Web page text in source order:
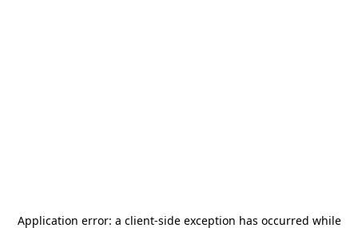
Application error: a client-side exception has occurred while